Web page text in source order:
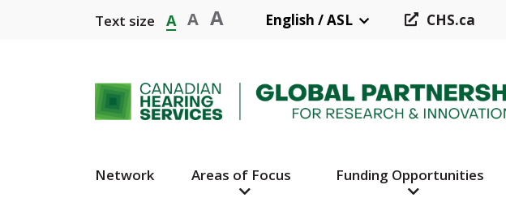
Text size A A A English / ASL CHS.ca
Network Areas of Focus Funding Opportunities